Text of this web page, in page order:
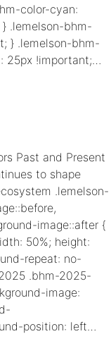
color-cyan:
.lemelson-bhm-
} .lemelson-bhm-
!important;…
Past and Present
to shape
.lemelson-
image::after {
50%; height:
repeat: no-
.bhm-2025-
image:
position: left…